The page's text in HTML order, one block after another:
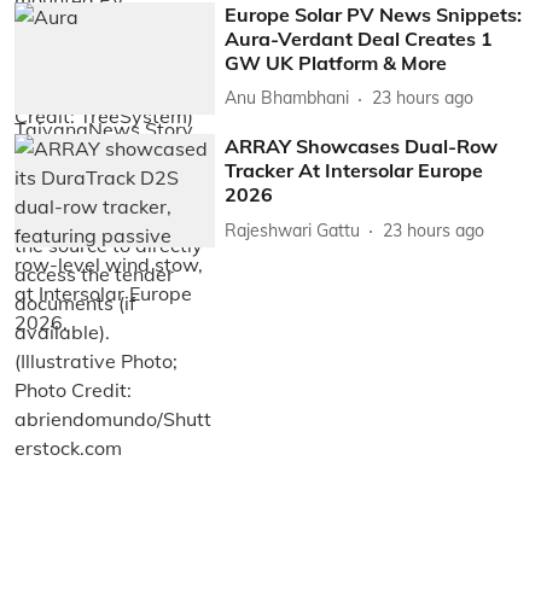
Europe Solar PV News Snippets:
Aura-Verdant Deal Creates 1
GW UK Platform & More
Anu Bhambhani 23 hours ago
ARRAY Showcases Dual-Row
Tracker At Intersolar Europe
2026
Rajeshwari Gattu 23 hours ago